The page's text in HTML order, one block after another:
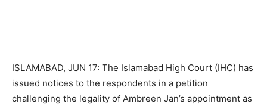
ISLAMABAD, JUN 17: The Islamabad High Court (IHC) has
issued notices to the respondents in a petition
challenging the legality of Ambreen Jan’s appointment as